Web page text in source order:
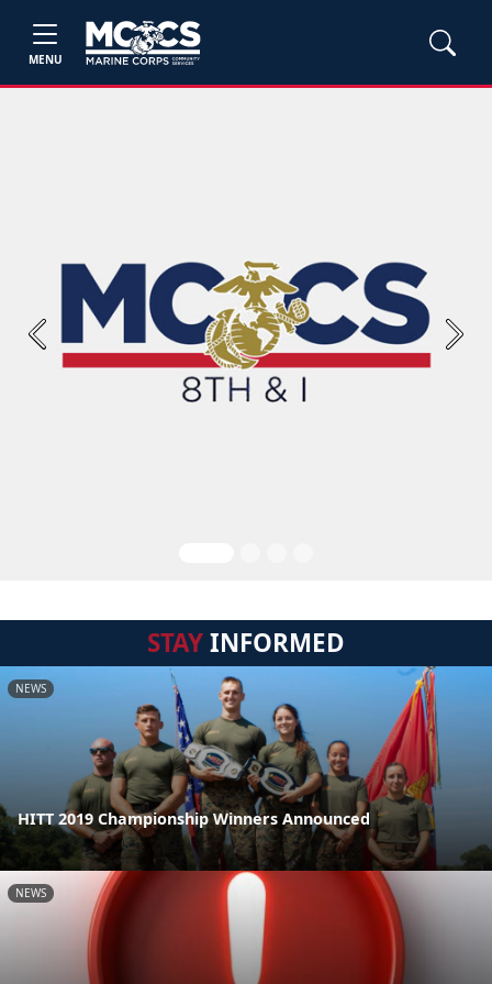
MENU
Previous Next
STAYINFORMED
NEWS
HITT 2019 Championship Winners Announced
NEWS